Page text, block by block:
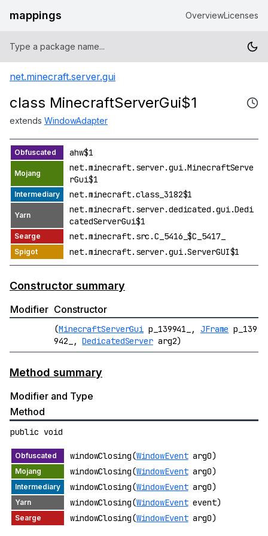
mappings OverviewLicenses
net.minecraft.server.gui
class MinecraftServerGui$1
extends WindowAdapter
ahw$1
net.minecraft.server.gui.MinecraftServe
rGui$1
net.minecraft.class_3182$1
net.minecraft.server.dedicated.gui.Dedi
catedServerGui$1
net.minecraft.src.C_5416_$C_5417_
net.minecraft.server.gui.ServerGUI$1
Constructor summary
Modifier Constructor
(MinecraftServerGui p_139941_, JFrame p_139
942_,DedicatedServerarg2)
Method summary
Modifier and Type
Method
public void
windowClosing(WindowEventarg0)
windowClosing(WindowEventarg0)
windowClosing(WindowEventarg0)
windowClosing(WindowEventevent)
windowClosing(WindowEventarg0)